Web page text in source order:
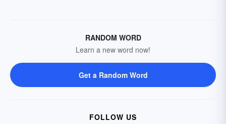
RANDOM WORD
Learn a new word now!
Get a Random Word
FOLLOW US